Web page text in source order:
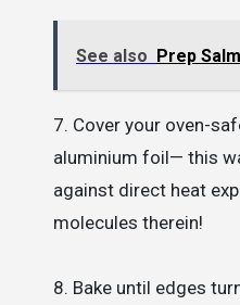
See also Prep
7. Cover your oven-
aluminium foil— this
against direct heat
molecules therein!
8. Bake until edges